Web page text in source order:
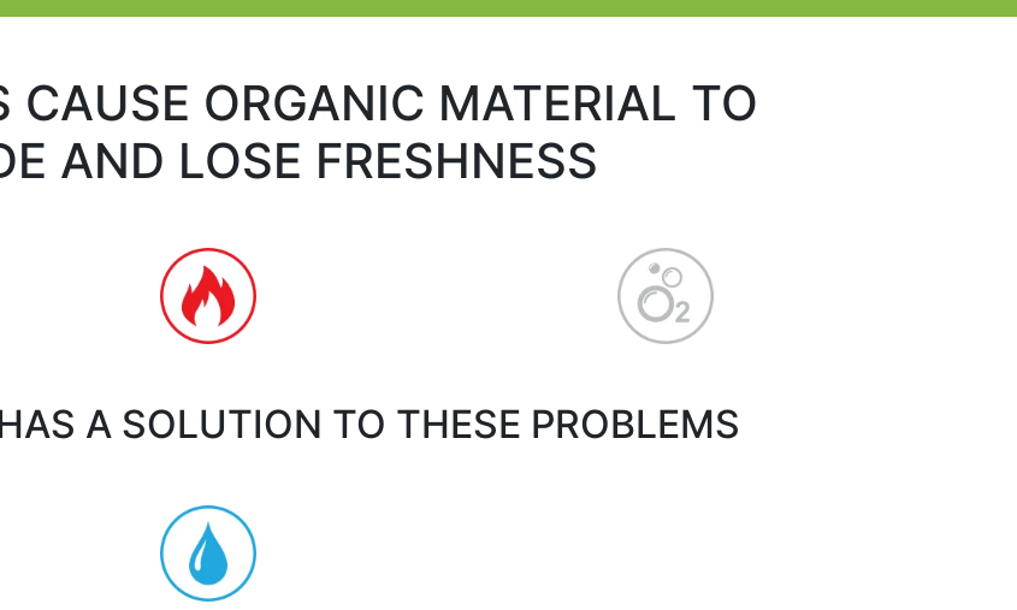
CAUSE ORGANIC MATERIAL TO
AND LOSE FRESHNESS
A SOLUTION TO THESE PROBLEMS